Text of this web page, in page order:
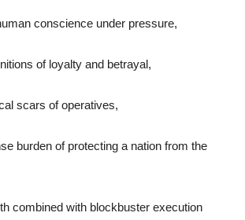
conscience under pressure,
of loyalty and betrayal,
scars of operatives,
burden of protecting a nation from the
combined with blockbuster execution